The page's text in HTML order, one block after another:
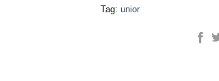
Tag: unior